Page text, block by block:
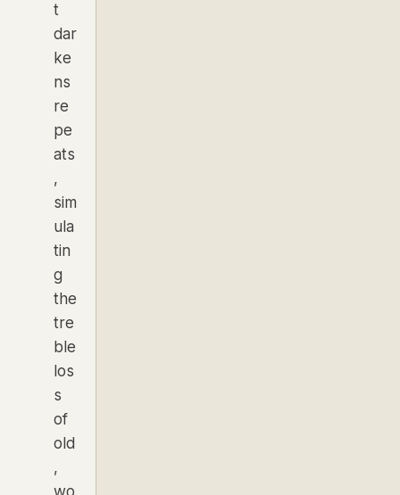
t
dar
ke
ns
re
pe
ats
,
sim
ula
tin
g
the
tre
ble
los
s
of
old
,